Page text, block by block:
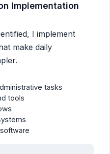
Implementation
I implement
make daily
tasks
tools